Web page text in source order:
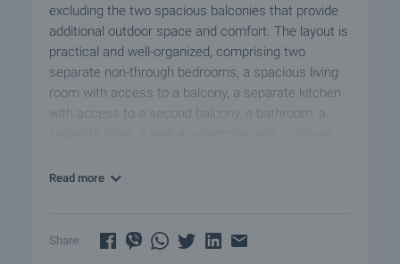
excluding the two spacious balconies that provide
additional outdoor space and comfort. The layout is
practical and well-organized, comprising two
separate non-through bedrooms, a spacious living
room with access to a balcony, a separate kitchen
with access to a second balcony, a bathroom, a
suitable even for larger families.
exposure, with the living area and one of the
Read more
Share: